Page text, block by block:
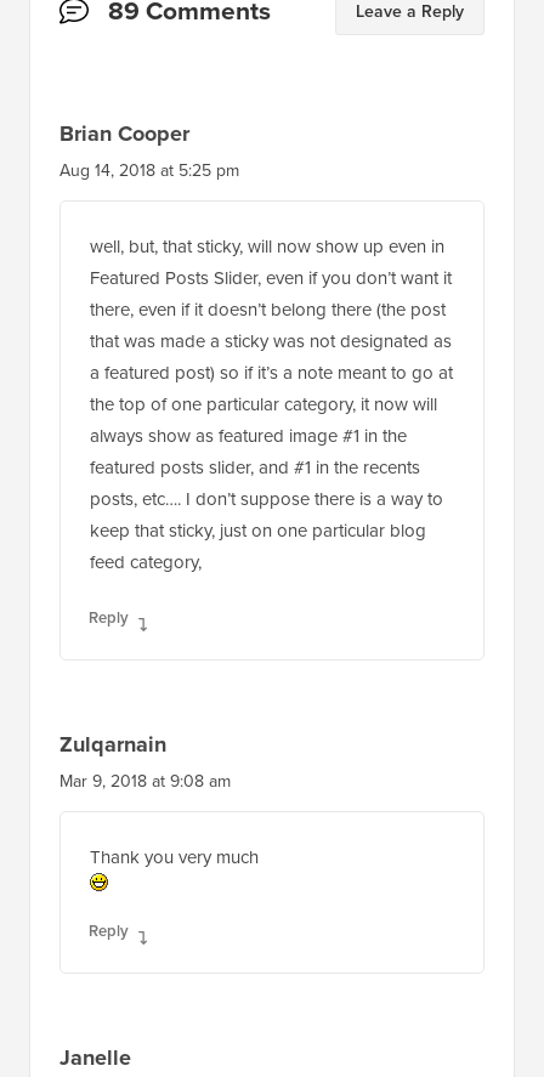
89 Comments Leave a Reply
Brian Cooper
Aug 14, 2018 at 5:25 pm
well, but, that sticky, will now show up even in
Featured Posts Slider, even if you don’t want it
there, even if it doesn’t belong there (the post
that was made a sticky was not designated as
a featured post) so if it’s a note meant to go at
the top of one particular category, it now will
always show as featured image #1 in the
featured posts slider, and #1 in the recents
posts, etc…. I don’t suppose there is a way to
keep that sticky, just on one particular blog
feed category,
Reply
Zulqarnain
Mar 9, 2018 at 9:08 am
Thank you very much
Reply
Janelle